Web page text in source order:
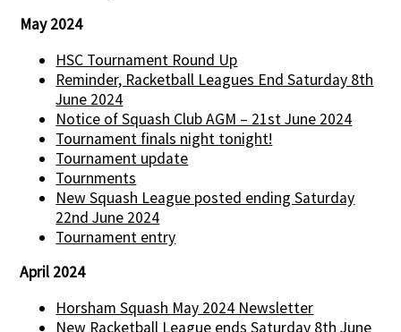
May 2024
HSC Tournament Round Up
Reminder, Racketball Leagues End Saturday 8th
June 2024
Notice of Squash Club AGM – 21st June 2024
Tournament finals night tonight!
Tournament update
Tournments
New Squash League posted ending Saturday
22nd June 2024
Tournament entry
April 2024
Horsham Squash May 2024 Newsletter
New Racketball League ends Saturday 8th June